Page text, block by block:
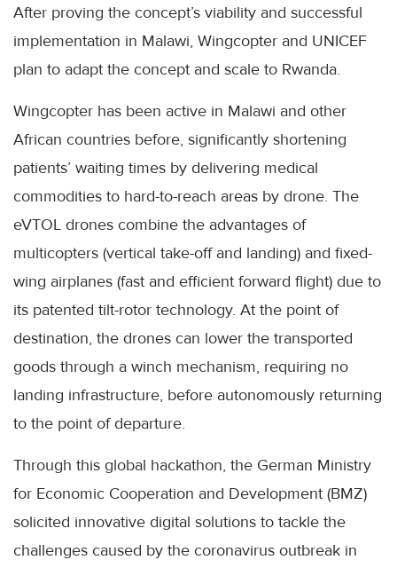
After proving the concept’s viability and successful
implementation in Malawi, Wingcopter and UNICEF
plan to adapt the concept and scale to Rwanda.
Wingcopter has been active in Malawi and other
African countries before, significantly shortening
patients’ waiting times by delivering medical
commodities to hard-to-reach areas by drone. The
eVTOL drones combine the advantages of
multicopters (vertical take-off and landing) and fixed-
wing airplanes (fast and efficient forward flight) due to
its patented tilt-rotor technology. At the point of
destination, the drones can lower the transported
goods through a winch mechanism, requiring no
landing infrastructure, before autonomously returning
to the point of departure.
Through this global hackathon, the German Ministry
for Economic Cooperation and Development (BMZ)
solicited innovative digital solutions to tackle the
challenges caused by the coronavirus outbreak in